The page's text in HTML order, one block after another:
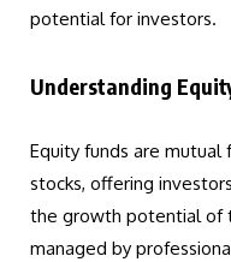
potential for investors.
Understanding
Equity funds are mutual
stocks, offering
the growth potential of
managed by